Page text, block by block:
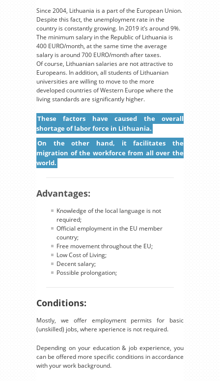
Since 2004, Lithuania is a part of the European Union.
Despite this fact, the unemployment rate in the
country is constantly growing. In 2019 it’s around 9%.
The minimum salary in the Republic of Lithuania is
400 EURO/month, at the same time the average
salary is around 700 EURO/month after taxes.
Of course, Lithuanian salaries are not attractive to
Europeans. In addition, all students of Lithuanian
universities are willing to move to the more
developed countries of Western Europe where the
living standards are significantly higher.
These factors have caused the overall
shortage of labor force in Lithuania.
On the other hand, it facilitates the
migration of the workforce from all over the
world.
Advantages:
Knowledge of the local language is not
required;
Official employment in the EU member
country;
Free movement throughout the EU;
Low Cost of Living;
Decent salary;
Possible prolongation;
Conditions:
Mostly, we offer employment permits for basic
(unskilled) jobs, where xperience is not required.
Depending on your education & job experience, you
can be offered more specific conditions in accordance
with your work background.